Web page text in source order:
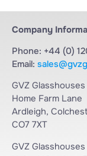
Company
Phone: +44 (0)
Email:
GVZ
Home Farm Lane
Ardleigh,
CO7 7XT
GVZ